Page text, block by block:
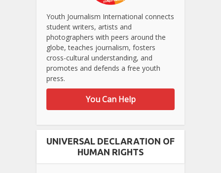
Youth Journalism International connects
student writers, artists and
photographers with peers around the
globe, teaches journalism, fosters
cross-cultural understanding, and
promotes and defends a free youth
press.
You Can Help
UNIVERSAL DECLARATION OF
HUMAN RIGHTS